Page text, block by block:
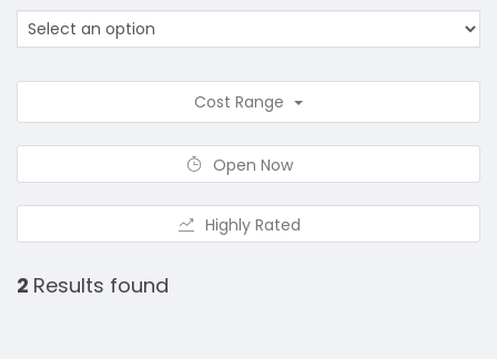
Cost Range
Open Now
Highly Rated
2 Results found